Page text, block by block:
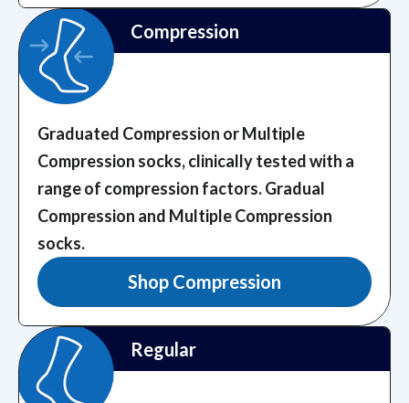
Compression
Graduated Compression or Multiple
Compression socks, clinically tested with a
range of compression factors.Gradual
Compression and Multiple Compression
socks.
Shop Compression
Regular